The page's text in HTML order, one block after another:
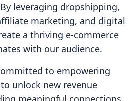
leveraging dropshipping,
marketing, and digital
a thriving e-commerce
with our audience.
to empowering
unlock new revenue